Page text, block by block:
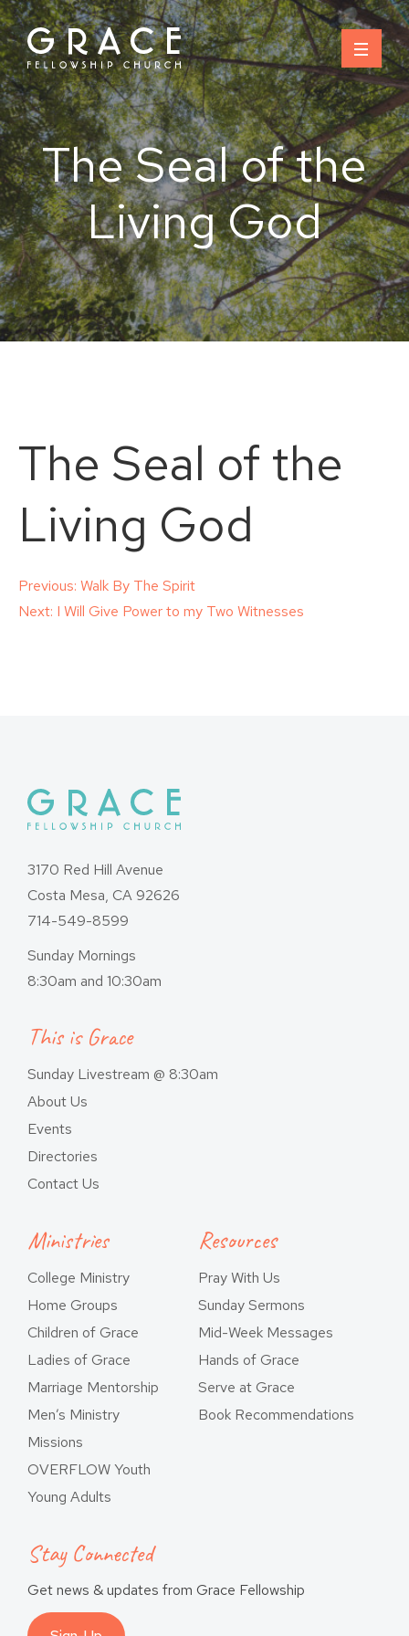
Skip
to
content
The Seal of the
Living God
The Seal of the
Living God
Post
Previous: Walk By The Spirit
Next: I Will Give Power to my Two Witnesses
3170 Red Hill Avenue
Costa Mesa, CA 92626
714-549-8599
Sunday Mornings
8:30am and 10:30am
This is Grace
Sunday Livestream @ 8:30am
About Us
Events
Directories
Contact Us
Ministries
College Ministry
Home Groups
Children of Grace
Ladies of Grace
Marriage Mentorship
Men’s Ministry
Missions
OVERFLOW Youth
Young Adults
Resources
Pray With Us
Sunday Sermons
Mid-Week Messages
Hands of Grace
Serve at Grace
Book Recommendations
Stay Connected
Get news & updates from Grace Fellowship